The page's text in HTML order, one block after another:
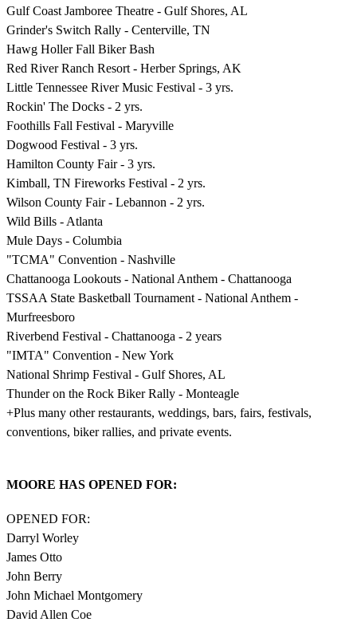
Gulf Coast Jamboree Theatre - Gulf Shores, AL
Grinder's Switch Rally - Centerville, TN
Hawg Holler Fall Biker Bash
Red River Ranch Resort - Herber Springs, AK
Little Tennessee River Music Festival - 3 yrs.
Rockin' The Docks - 2 yrs.
Foothills Fall Festival - Maryville
Dogwood Festival - 3 yrs.
Hamilton County Fair - 3 yrs.
Kimball, TN Fireworks Festival - 2 yrs.
Wilson County Fair - Lebannon - 2 yrs.
Wild Bills - Atlanta
Mule Days - Columbia
"TCMA" Convention - Nashville
Chattanooga Lookouts - National Anthem - Chattanooga
TSSAA State Basketball Tournament - National Anthem -
Murfreesboro
Riverbend Festival - Chattanooga - 2 years
"IMTA" Convention - New York
National Shrimp Festival - Gulf Shores, AL
Thunder on the Rock Biker Rally - Monteagle
+Plus many other restaurants, weddings, bars, fairs, festivals,
conventions, biker rallies, and private events.
MOORE HAS OPENED FOR:
OPENED FOR:
Darryl Worley
James Otto
John Berry
John Michael Montgomery
David Allen Coe